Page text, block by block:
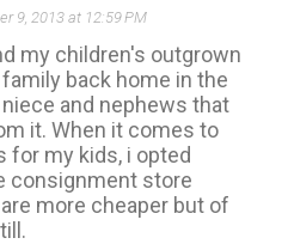
9, 2013 at 12:59 PM
my children's outgrown
back home in the
and nephews that
it. When it comes to
for my kids, i opted
consignment store
more cheaper but of